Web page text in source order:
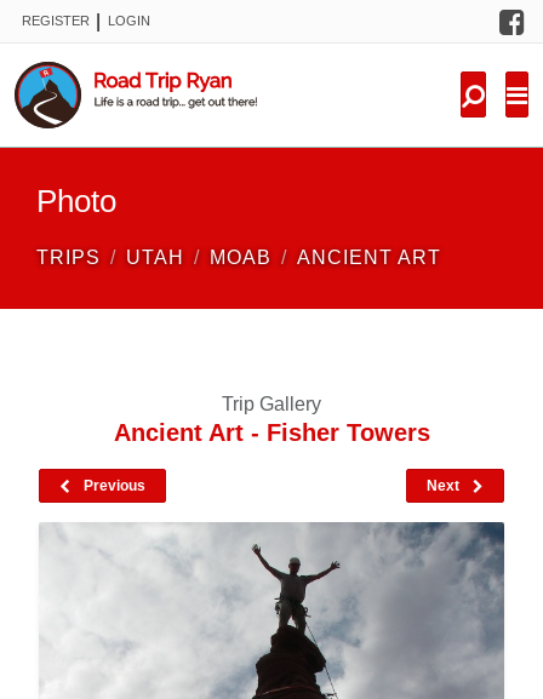
REGISTER LOGIN
Photo
TRIPS UTAH MOAB ANCIENT ART
Trip Gallery
Ancient Art - Fisher Towers
Previous Next
FORUM
TRIP REPORTS